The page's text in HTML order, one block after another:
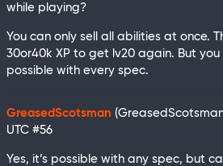
while playing?
You can only sell all abilities at once.
30or40k XP to get lv20 again. But
possible with every spec.
GreasedScotsman
UTC #56
Yes, it’s possible with any spec, but